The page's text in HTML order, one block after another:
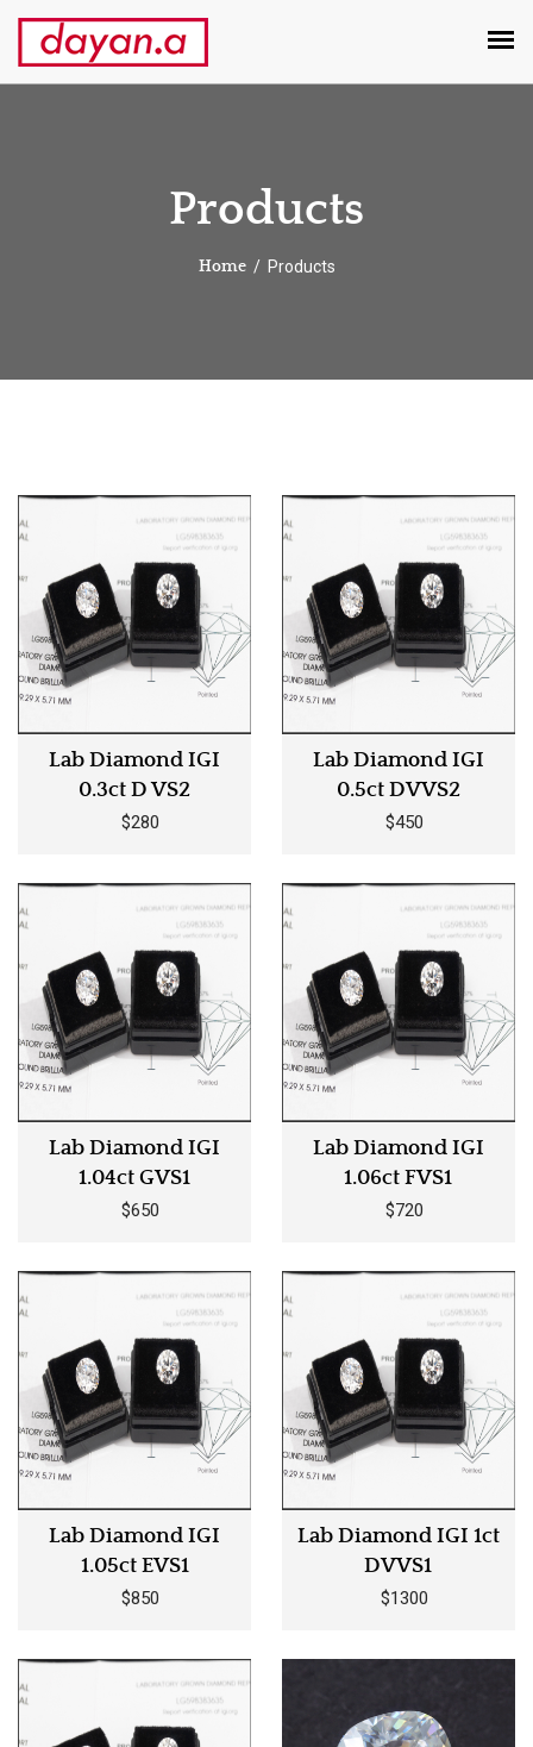
Products
Home Products
Lab Diamond IGI
0.3ct D VS2
$280
Lab Diamond IGI
0.5ct DVVS2
$450
Lab Diamond IGI
1.04ct GVS1
$650
Lab Diamond IGI
1.06ct FVS1
$720
Lab Diamond IGI
1.05ct EVS1
$850
Lab Diamond IGI 1ct
DVVS1
$1300